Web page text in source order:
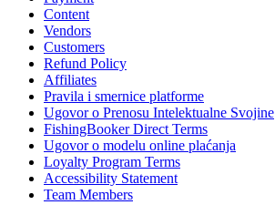
Content
Vendors
Customers
Refund Policy
Affiliates
Pravila i smernice platforme
Ugovor o Prenosu Intelektualne Svojine
FishingBooker Direct Terms
Ugovor o modelu online plaćanja
Loyalty Program Terms
Accessibility Statement
Team Members